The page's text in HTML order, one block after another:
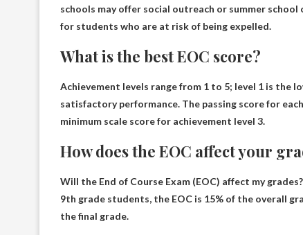
schools may offer social outreach or summer
for students who are at risk of being expelled.
What is the best EOC score?
Achievement levels range from 1 to 5; level 1 is the
satisfactory performance. The passing score for
minimum scale score for achievement level 3.
How does the EOC affect your
Will the End of Course Exam (EOC) affect my
9th grade students, the EOC is 15% of the overall
the final grade.